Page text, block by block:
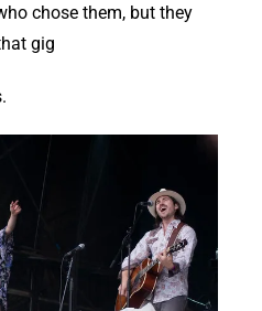
chose them, but they
gig